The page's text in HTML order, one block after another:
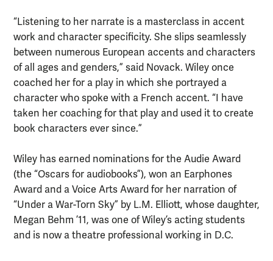
“Listening to her narrate is a masterclass in accent
work and character specificity. She slips seamlessly
between numerous European accents and characters
of all ages and genders,” said Novack. Wiley once
coached her for a play in which she portrayed a
character who spoke with a French accent. “I have
taken her coaching for that play and used it to create
book characters ever since.”
Wiley has earned nominations for the Audie Award
(the “Oscars for audiobooks”), won an Earphones
Award and a Voice Arts Award for her narration of
“Under a War-Torn Sky” by L.M. Elliott, whose daughter,
Megan Behm ’11, was one of Wiley’s acting students
and is now a theatre professional working in D.C.